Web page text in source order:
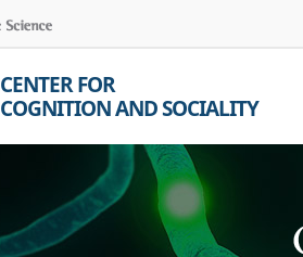
CENTER FOR
COGNITION AND SOCIALITY